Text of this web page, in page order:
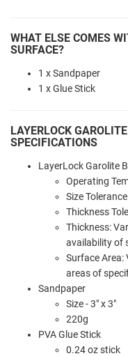
WHAT ELSE COMES
SURFACE?
1 x Sandpaper
1 x Glue Stick
LAYERLOCK
SPECIFICATIONS
LayerLock Garolite
Operating
Size
Thickness
Thickness:
availability of
Surface Area:
areas of
Sandpaper
Size - 3" x 3"
220g
PVA Glue Stick
0.24 oz stick